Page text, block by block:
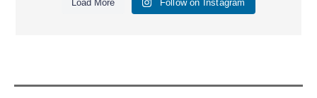
Load More Follow on Instagram